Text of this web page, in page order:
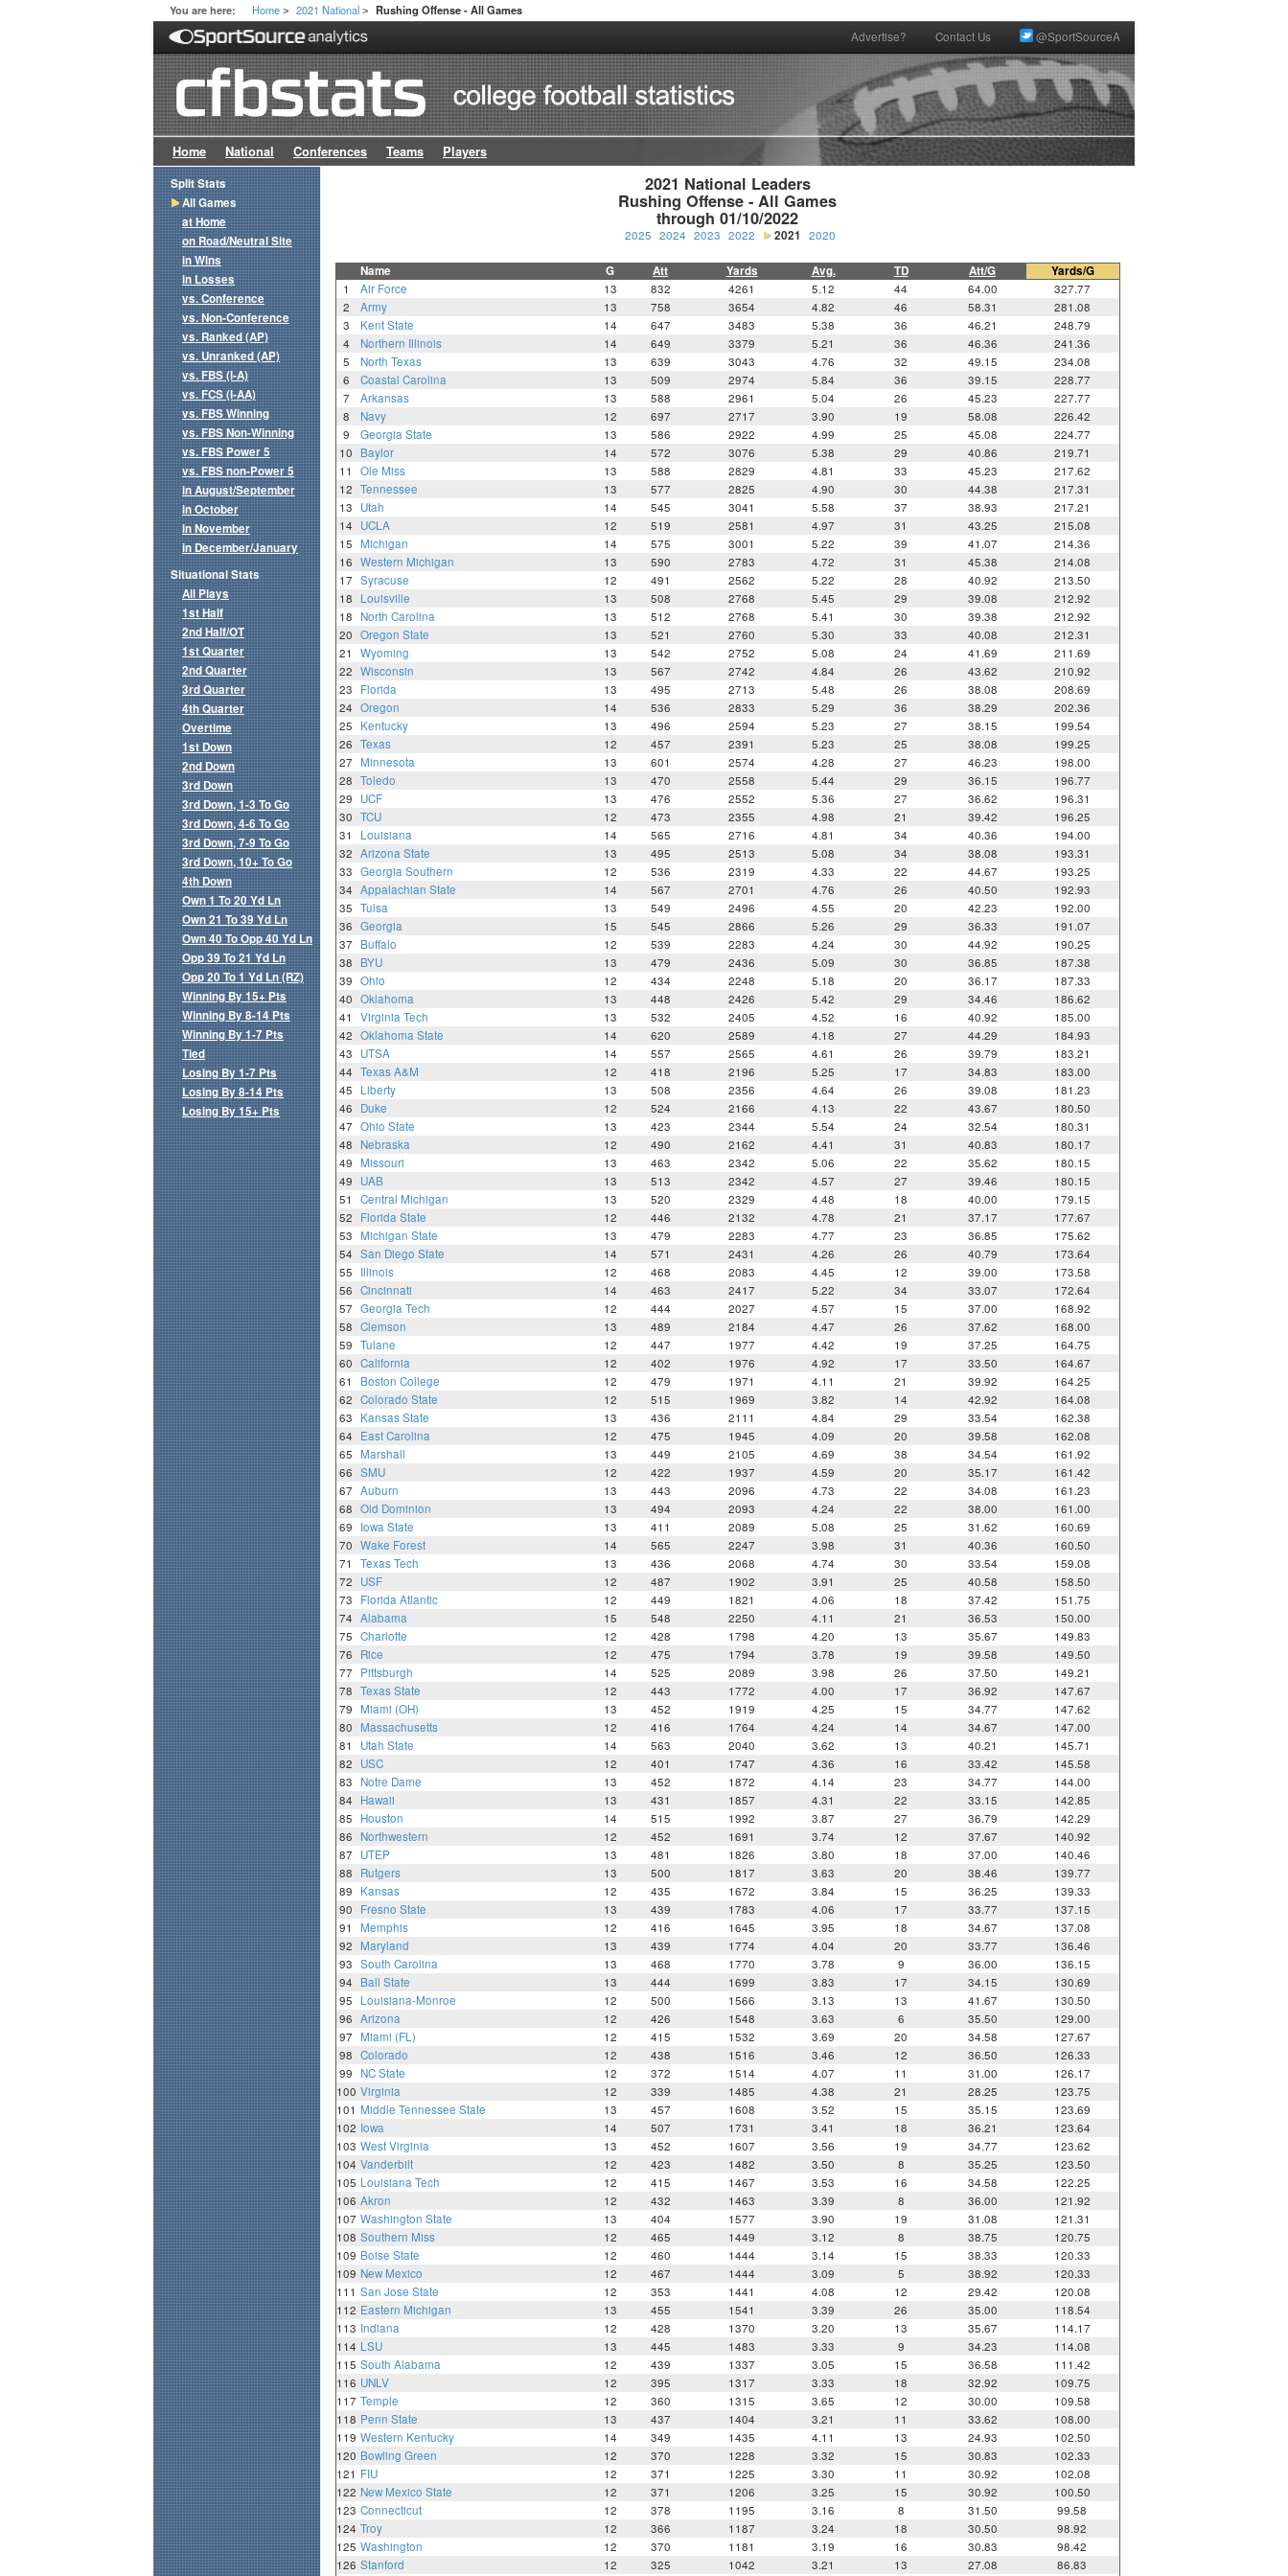
You are here: Home > 2021 National > Rushing Offense - All Games
Advertise? Contact Us @SportSourceA
Home National Conferences Teams Players
2021 National Leaders
Rushing Offense - All Games
through 01/10/2022
2025 2024 2023 2022 2021 2020
Name G Att Yards Avg. TD Att/G Yards/G
1 Air Force 13 832 4261 5.12 44 64.00
327.77
2
Army 13 758 3654 4.82 46 58.31
281.08
3
Kent State 14 647 3483 5.38 36 46.21
248.79
4
Northern Illinois 14 649 3379 5.21 36 46.36
241.36
5
North Texas 13 639 3043 4.76 32 49.15
234.08
6
Coastal Carolina 13 509 2974 5.84 36 39.15
228.77
7
Arkansas 13 588 2961 5.04 26 45.23
227.77
8
Navy 12 697 2717 3.90 19 58.08
226.42
9
Georgia State 13 586 2922 4.99 25 45.08
224.77
10
Baylor 14 572 3076 5.38 29 40.86
219.71
11
Ole Miss 13 588 2829 4.81 33 45.23
217.62
12 Tennessee 13 577 2825 4.90 30 44.38
217.31
13
Utah 14 545 3041 5.58 37 38.93
217.21
14
UCLA 12 519 2581 4.97 31 43.25
215.08
15
Michigan 14 575 3001 5.22 39 41.07
214.36
16 Western Michigan 13 590 2783 4.72 31 45.38
214.08
17 Syracuse 12 491 2562 5.22 28 40.92
213.50
18
Louisville 13 508 2768 5.45 29 39.08
212.92
18
North Carolina 13 512 2768 5.41 30 39.38
212.92
20 Oregon State 13 521 2760 5.30 33 40.08
212.31
21
Wyoming 13 542 2752 5.08 24 41.69
211.69
22 Wisconsin 13 567 2742 4.84 26 43.62
210.92
23
Florida 13 495 2713 5.48 26 38.08
208.69
24 Oregon 14 536 2833 5.29 36 38.29
202.36
25
Kentucky 13 496 2594 5.23 27 38.15
199.54
26 Texas 12 457 2391 5.23 25 38.08
199.25
27
Minnesota 13 601 2574 4.28 27 46.23
198.00
28 Toledo 13 470 2558 5.44 29 36.15
196.77
29
UCF 13 476 2552 5.36 27 36.62
196.31
30 TCU 12 473 2355 4.98 21 39.42
196.25
31
Louisiana 14 565 2716 4.81 34 40.36
194.00
32 Arizona State 13 495 2513 5.08 34 38.08
193.31
33 Georgia Southern 12 536 2319 4.33 22 44.67
193.25
34 Appalachian State 14 567 2701 4.76 26 40.50
192.93
35 Tulsa 13 549 2496 4.55 20 42.23
192.00
36 Georgia 15 545 2866 5.26 29 36.33
191.07
37
Buffalo 12 539 2283 4.24 30 44.92
190.25
38
BYU 13 479 2436 5.09 30 36.85
187.38
39 Ohio 12 434 2248 5.18 20 36.17
187.33
40 Oklahoma 13 448 2426 5.42 29 34.46
186.62
41
Virginia Tech 13 532 2405 4.52 16 40.92
185.00
42 Oklahoma State 14 620 2589 4.18 27 44.29
184.93
43
UTSA 14 557 2565 4.61 26 39.79
183.21
44 Texas A&M 12 418 2196 5.25 17 34.83
183.00
45
Liberty 13 508 2356 4.64 26 39.08
181.23
46
Duke 12 524 2166 4.13 22 43.67
180.50
47 Ohio State 13 423 2344 5.54 24 32.54
180.31
48
Nebraska 12 490 2162 4.41 31 40.83
180.17
49
Missouri 13 463 2342 5.06 22 35.62
180.15
49
UAB 13 513 2342 4.57 27 39.46
180.15
51
Central Michigan 13 520 2329 4.48 18 40.00
179.15
52
Florida State 12 446 2132 4.78 21 37.17
177.67
53
Michigan State 13 479 2283 4.77 23 36.85
175.62
54 San Diego State 14 571 2431 4.26 26 40.79
173.64
55
Illinois 12 468 2083 4.45 12 39.00
173.58
56 Cincinnati 14 463 2417 5.22 34 33.07
172.64
57 Georgia Tech 12 444 2027 4.57 15 37.00
168.92
58 Clemson 13 489 2184 4.47 26 37.62
168.00
59 Tulane 12 447 1977 4.42 19 37.25
164.75
60 California 12 402 1976 4.92 17 33.50
164.67
61
Boston College 12 479 1971 4.11 21 39.92
164.25
62 Colorado State 12 515 1969 3.82 14 42.92
164.08
63
Kansas State 13 436 2111 4.84 29 33.54
162.38
64
East Carolina 12 475 1945 4.09 20 39.58
162.08
65
Marshall 13 449 2105 4.69 38 34.54
161.92
66 SMU 12 422 1937 4.59 20 35.17
161.42
67 Auburn 13 443 2096 4.73 22 34.08
161.23
68 Old Dominion 13 494 2093 4.24 22 38.00
161.00
69
Iowa State 13 411 2089 5.08 25 31.62
160.69
70 Wake Forest 14 565 2247 3.98 31 40.36
160.50
71
Texas Tech 13 436 2068 4.74 30 33.54
159.08
72
USF 12 487 1902 3.91 25 40.58
158.50
73
Florida Atlantic 12 449 1821 4.06 18 37.42
151.75
74 Alabama 15 548 2250 4.11 21 36.53
150.00
75 Charlotte 12 428 1798 4.20 13 35.67
149.83
76
Rice 12 475 1794 3.78 19 39.58
149.50
77
Pittsburgh 14 525 2089 3.98 26 37.50
149.21
78 Texas State 12 443 1772 4.00 17 36.92
147.67
79
Miami (OH) 13 452 1919 4.25 15 34.77
147.62
80
Massachusetts 12 416 1764 4.24 14 34.67
147.00
81
Utah State 14 563 2040 3.62 13 40.21
145.71
82
USC 12 401 1747 4.36 16 33.42
145.58
83
Notre Dame 13 452 1872 4.14 23 34.77
144.00
84
Hawaii 13 431 1857 4.31 22 33.15
142.85
85
Houston 14 515 1992 3.87 27 36.79
142.29
86
Northwestern 12 452 1691 3.74 12 37.67
140.92
87
UTEP 13 481 1826 3.80 18 37.00
140.46
88
Rutgers 13 500 1817 3.63 20 38.46
139.77
89
Kansas 12 435 1672 3.84 15 36.25
139.33
90
Fresno State 13 439 1783 4.06 17 33.77
137.15
91
Memphis 12 416 1645 3.95 18 34.67
137.08
92
Maryland 13 439 1774 4.04 20 33.77
136.46
93 South Carolina 13 468 1770 3.78 9 36.00
136.15
94
Ball State 13 444 1699 3.83 17 34.15
130.69
95
Louisiana-Monroe 12 500 1566 3.13 13 41.67
130.50
96 Arizona 12 426 1548 3.63 6 35.50
129.00
97
Miami (FL) 12 415 1532 3.69 20 34.58
127.67
98 Colorado 12 438 1516 3.46 12 36.50
126.33
99
NC State 12 372 1514 4.07 11 31.00
126.17
100 Virginia 12 339 1485 4.38 21 28.25
123.75
101 Middle Tennessee State 13 457 1608 3.52 15 35.15
123.69
102 Iowa 14 507 1731 3.41 18 36.21
123.64
103 West Virginia 13 452 1607 3.56 19 34.77
123.62
104 Vanderbilt 12 423 1482 3.50 8 35.25
123.50
105 Louisiana Tech 12 415 1467 3.53 16 34.58
122.25
106 Akron 12 432 1463 3.39 8 36.00
121.92
107 Washington State 13 404 1577 3.90 19 31.08
121.31
108 Southern Miss 12 465 1449 3.12 8 38.75
120.75
109 Boise State 12 460 1444 3.14 15 38.33
120.33
109 New Mexico 12 467 1444 3.09 5 38.92
120.33
111 San Jose State 12 353 1441 4.08 12 29.42
120.08
112 Eastern Michigan 13 455 1541 3.39 26 35.00
118.54
113 Indiana 12 428 1370 3.20 13 35.67
114.17
114 LSU 13 445 1483 3.33 9 34.23
114.08
115 South Alabama 12 439 1337 3.05 15 36.58
111.42
116 UNLV 12 395 1317 3.33 18 32.92
109.75
117 Temple 12 360 1315 3.65 12 30.00
109.58
118 Penn State 13 437 1404 3.21 11 33.62
108.00
119 Western Kentucky 14 349 1435 4.11 13 24.93
102.50
120 Bowling Green 12 370 1228 3.32 15 30.83
102.33
121 FIU 12 371 1225 3.30 11 30.92
102.08
122 New Mexico State 12 371 1206 3.25 15 30.92
100.50
123 Connecticut 12 378 1195 3.16 8 31.50
99.58
124 Troy 12 366 1187 3.24 18 30.50
98.92
125 Washington 12 370 1181 3.19 16 30.83
98.42
126 Stanford 12 325 1042 3.21 13 27.08
86.83
Split Stats
All Games
at Home
on Road/Neutral Site
in Wins
in Losses
vs. Conference
vs. Non-Conference
vs. Ranked (AP)
vs. Unranked (AP)
vs. FBS (I-A)
vs. FCS (I-AA)
vs. FBS Winning
vs. FBS Non-Winning
vs. FBS Power 5
vs. FBS non-Power 5
in August/September
in October
in November
in December/January
Situational Stats
All Plays
1st Half
2nd Half/OT
1st Quarter
2nd Quarter
3rd Quarter
4th Quarter
Overtime
1st Down
2nd Down
3rd Down
3rd Down, 1-3 To Go
3rd Down, 4-6 To Go
3rd Down, 7-9 To Go
3rd Down, 10+ To Go
4th Down
Own 1 To 20 Yd Ln
Own 21 To 39 Yd Ln
Own 40 To Opp 40 Yd Ln
Opp 39 To 21 Yd Ln
Opp 20 To 1 Yd Ln (RZ)
Winning By 15+ Pts
Winning By 8-14 Pts
Winning By 1-7 Pts
Tied
Losing By 1-7 Pts
Losing By 8-14 Pts
Losing By 15+ Pts